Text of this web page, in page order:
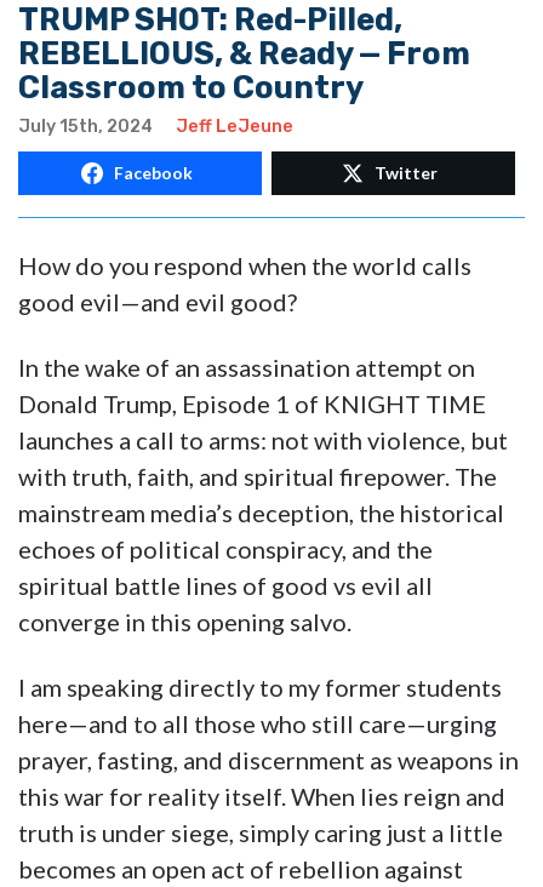
TRUMP SHOT: Red-Pilled,
REBELLIOUS, & Ready — From
Classroom to Country
July 15th, 2024 Jeff LeJeune
Facebook Twitter
How do you respond when the world calls
good evil—and evil good?
In the wake of an assassination attempt on
Donald Trump, Episode 1 of KNIGHT TIME
launches a call to arms: not with violence, but
with truth, faith, and spiritual firepower. The
mainstream media’s deception, the historical
echoes of political conspiracy, and the
spiritual battle lines of good vs evil all
converge in this opening salvo.
I am speaking directly to my former students
here—and to all those who still care—urging
prayer, fasting, and discernment as weapons in
this war for reality itself. When lies reign and
truth is under siege, simply caring just a little
becomes an open act of rebellion against